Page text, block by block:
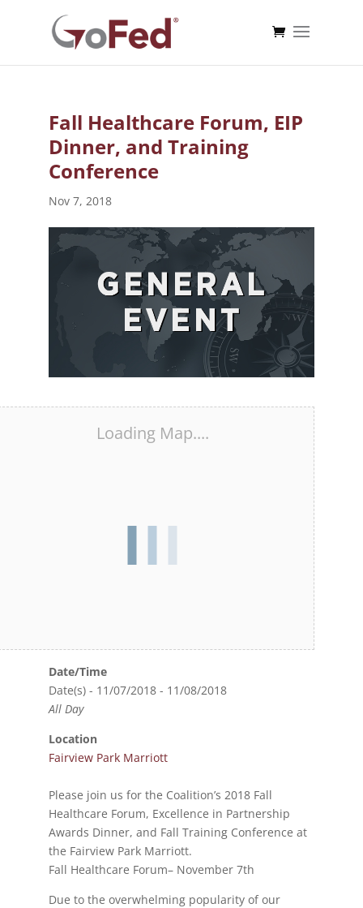
Fall Healthcare Forum, EIP
Dinner, and Training
Conference
Nov 7, 2018
Loading Map....
Date/Time
Date(s) - 11/07/2018 - 11/08/2018
All Day
Location
Fairview Park Marriott
Please join us for the Coalition’s 2018 Fall
Healthcare Forum, Excellence in Partnership
Awards Dinner, and Fall Training Conference at
the Fairview Park Marriott.
Fall Healthcare Forum– November 7th
Due to the overwhelming popularity of our